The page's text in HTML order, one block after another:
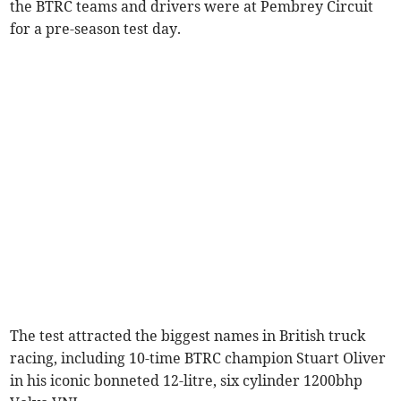
the BTRC teams and drivers were at Pembrey Circuit
for a pre-season test day.
The test attracted the biggest names in British truck
racing, including 10-time BTRC champion Stuart Oliver
in his iconic bonneted 12-litre, six cylinder 1200bhp